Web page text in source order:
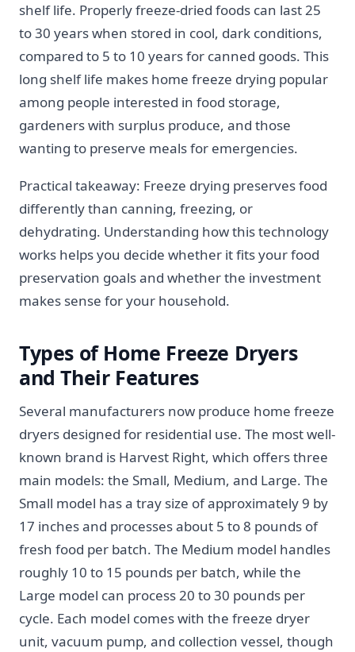
shelf life. Properly freeze-dried foods can last 25
to 30 years when stored in cool, dark conditions,
compared to 5 to 10 years for canned goods. This
long shelf life makes home freeze drying popular
among people interested in food storage,
gardeners with surplus produce, and those
wanting to preserve meals for emergencies.
Practical takeaway: Freeze drying preserves food
differently than canning, freezing, or
dehydrating. Understanding how this technology
works helps you decide whether it fits your food
preservation goals and whether the investment
makes sense for your household.
Types of Home Freeze Dryers
and Their Features
Several manufacturers now produce home freeze
dryers designed for residential use. The most well-
known brand is Harvest Right, which offers three
main models: the Small, Medium, and Large. The
Small model has a tray size of approximately 9 by
17 inches and processes about 5 to 8 pounds of
fresh food per batch. The Medium model handles
roughly 10 to 15 pounds per batch, while the
Large model can process 20 to 30 pounds per
cycle. Each model comes with the freeze dryer
unit, vacuum pump, and collection vessel, though